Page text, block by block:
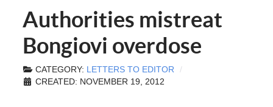
Authorities mistreat
Bongiovi overdose
CATEGORY: LETTERS TO EDITOR
CREATED: NOVEMBER 19, 2012